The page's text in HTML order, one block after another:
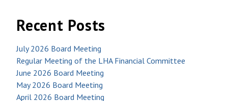
Recent Posts
July 2026 Board Meeting
Regular Meeting of the LHA Financial Committee
June 2026 Board Meeting
May 2026 Board Meeting
April 2026 Board Meeting